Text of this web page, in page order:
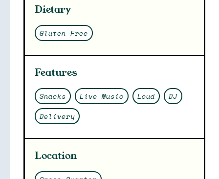
Dietary
Gluten Free
Features
Snacks Live Music Loud
DJ
Delivery
Location